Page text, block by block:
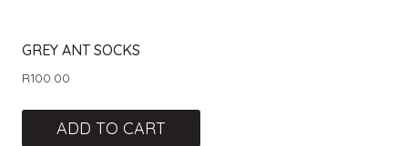
GREY ANT SOCKS
R100.00
ADD TO CART